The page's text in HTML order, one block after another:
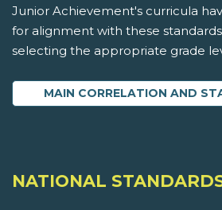
Junior Achievement's curricula
for alignment with these
selecting the appropriate grade
MAIN CORRELATION AND
NATIONAL